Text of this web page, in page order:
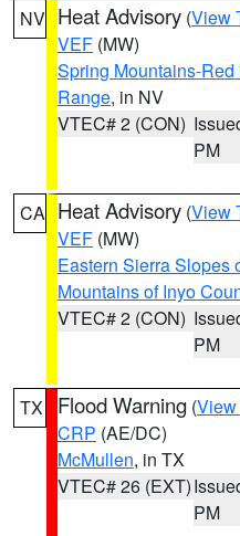
NV Heat Advisory (View
VEF (MW)
Spring Mountains-
Range, in NV
VTEC# 2 (CON)
PM
CA Heat Advisory (View
VEF (MW)
Eastern Sierra Slopes
Mountains of Inyo
VTEC# 2 (CON)
PM
TX Flood Warning (View
CRP (AE/DC)
McMullen, in TX
VTEC# 26 (EXT)
PM